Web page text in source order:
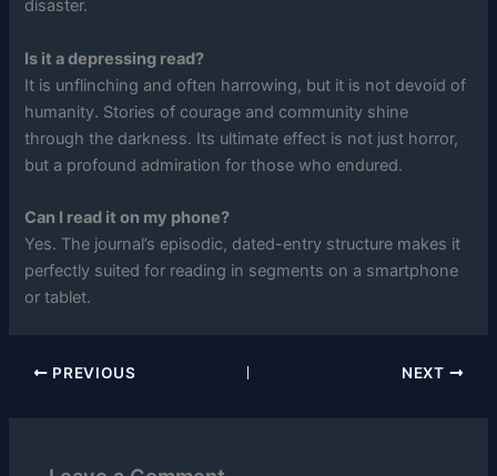
disaster.
Is it a depressing read?
It is unflinching and often harrowing, but it is not devoid of
humanity. Stories of courage and community shine
through the darkness. Its ultimate effect is not just horror,
but a profound admiration for those who endured.
Can I read it on my phone?
Yes. The journal’s episodic, dated-entry structure makes it
perfectly suited for reading in segments on a smartphone
or tablet.
PREVIOUS NEXT